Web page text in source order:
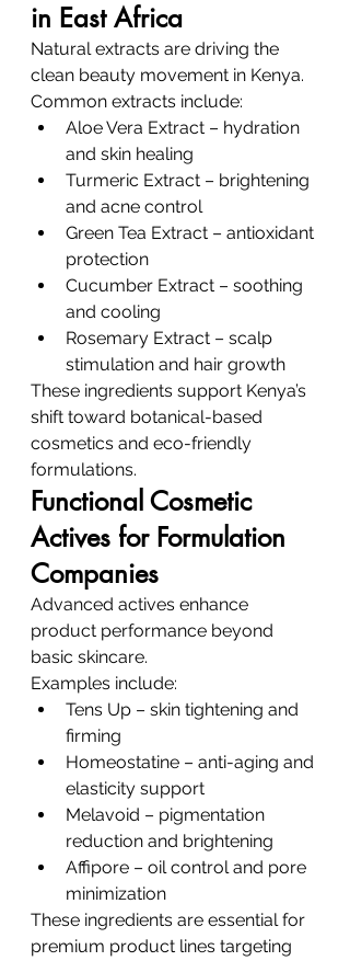
in East Africa
Natural extracts are driving the
clean beauty movement in Kenya.
Common extracts include:
Aloe Vera Extract – hydration
and skin healing
Turmeric Extract – brightening
and acne control
Green Tea Extract – antioxidant
protection
Cucumber Extract – soothing
and cooling
Rosemary Extract – scalp
stimulation and hair growth
These ingredients support Kenya’s
shift toward botanical-based
cosmetics and eco-friendly
formulations.
Functional Cosmetic
Actives for Formulation
Companies
Advanced actives enhance
product performance beyond
basic skincare.
Examples include:
Tens Up – skin tightening and
firming
Homeostatine – anti-aging and
elasticity support
Melavoid – pigmentation
reduction and brightening
Affipore – oil control and pore
minimization
These ingredients are essential for
premium product lines targeting